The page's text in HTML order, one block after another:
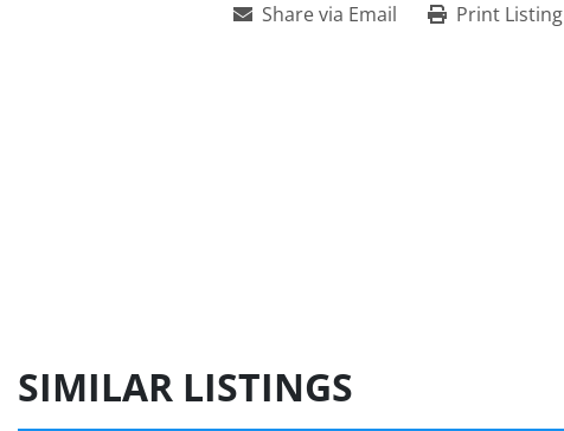
Share via Email Print Listing
SIMILAR LISTINGS